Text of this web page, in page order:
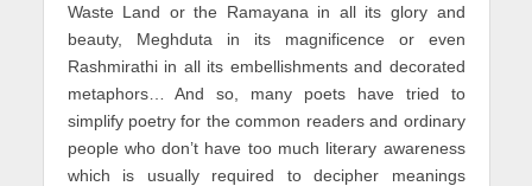
Waste Land or the Ramayana in all its glory and
beauty, Meghduta in its magnificence or even
Rashmirathi in all its embellishments and decorated
metaphors… And so, many poets have tried to
simplify poetry for the common readers and ordinary
people who don’t have too much literary awareness
which is usually required to decipher meanings